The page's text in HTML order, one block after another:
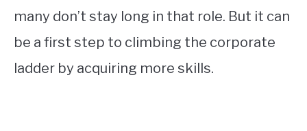
many don’t stay long in that role. But it can
be a first step to climbing the corporate
ladder by acquiring more skills.